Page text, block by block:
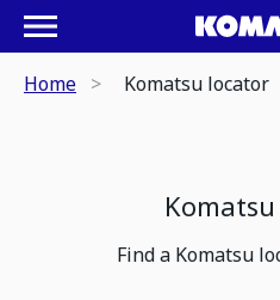
Home Komatsu locator
Find a Komatsu